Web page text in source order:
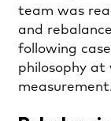
team was
and
following
philosophy
measurement.